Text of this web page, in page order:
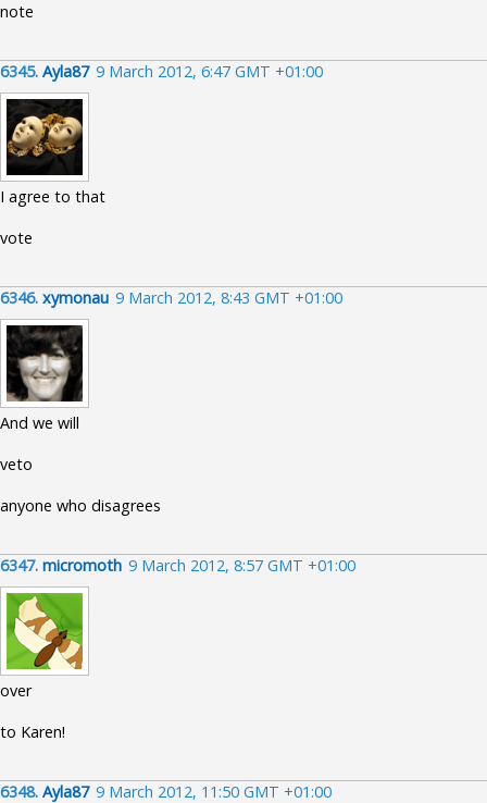
note
6345. Ayla87 9 March 2012, 6:47 GMT +01:00
I agree to that
vote
6346. xymonau 9 March 2012, 8:43 GMT +01:00
And we will
veto
anyone who disagrees
6347. micromoth 9 March 2012, 8:57 GMT +01:00
over
to Karen!
6348. Ayla87 9 March 2012, 11:50 GMT +01:00